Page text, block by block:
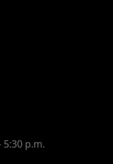
5:30 p.m.